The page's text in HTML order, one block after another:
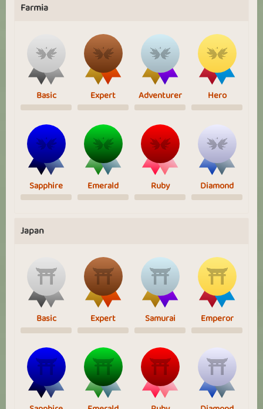
Farmia
Basic Expert Adventurer Hero
Sapphire Emerald Ruby Diamond
Japan
Basic Expert Samurai Emperor